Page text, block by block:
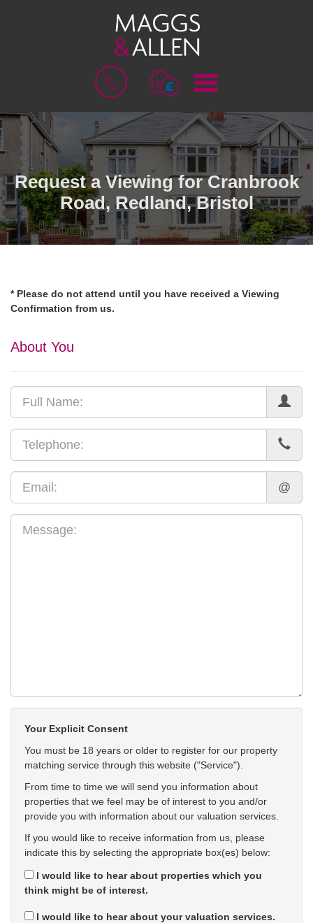
O
A
V
A
L
U
A
I
O
E
U
Request a Viewing for Cranbrook
Road, Redland, Bristol
* Please do not attend until you have received a Viewing
Confirmation from us.
About You
@
Your Explicit Consent
You must be 18 years or older to register for our property
matching service through this website ("Service").
From time to time we will send you information about
properties that we feel may be of interest to you and/or
provide you with information about our valuation services.
If you would like to receive information from us, please
indicate this by selecting the appropriate box(es) below:
I would like to hear about properties which you
think might be of interest.
I would like to hear about your valuation services.